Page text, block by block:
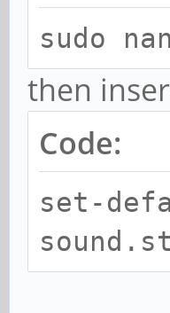
sudo
then
Code:
set-